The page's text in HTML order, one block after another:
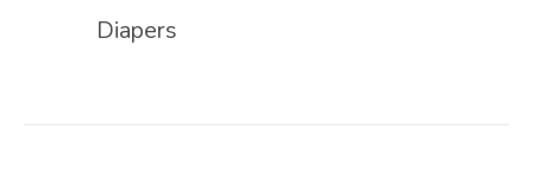
Diapers